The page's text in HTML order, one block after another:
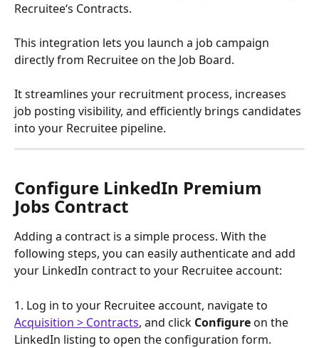
Recruitee‘s Contracts.
This integration lets you launch a job campaign
directly from Recruitee on the Job Board.
It streamlines your recruitment process, increases
job posting visibility, and efficiently brings candidates
into your Recruitee pipeline.
Configure LinkedIn Premium
Jobs Contract
Adding a contract is a simple process. With the
following steps, you can easily authenticate and add
your LinkedIn contract to your Recruitee account:
1. Log in to your Recruitee account, navigate to
Acquisition > Contracts, and click Configure on the
LinkedIn listing to open the configuration form.